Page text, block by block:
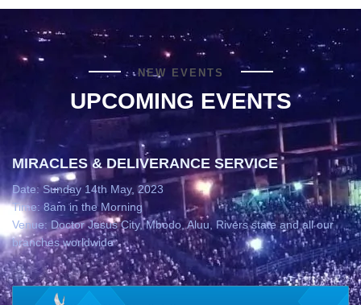
NEW EVENTS
UPCOMING EVENTS
MIRACLES & DELIVERANCE SERVICE
Date: Sunday 14th May, 2023
Time: 8am in the Morning
Venue: Doctor Jesus City, Mbodo, Aluu, Rivers state and all our
branches worldwide